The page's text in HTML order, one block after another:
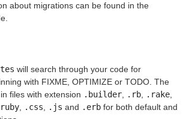
about migrations can be found in the
will search through your code for
with FIXME, OPTIMIZE or TODO. The
files with extension .builder, .rb, .rake,
, .css, .js and .erb for both default and